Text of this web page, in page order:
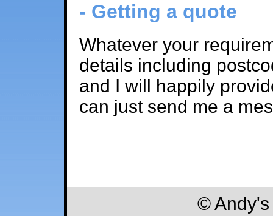
- Getting a quote
Whatever your
details including
and I will happily
can just send me a
©